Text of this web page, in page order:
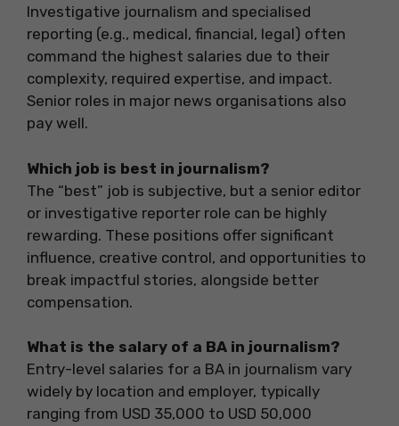
Investigative journalism and specialised
reporting (e.g., medical, financial, legal) often
command the highest salaries due to their
complexity, required expertise, and impact.
Senior roles in major news organisations also
pay well.
Which job is best in journalism?
The “best” job is subjective, but a senior editor
or investigative reporter role can be highly
rewarding. These positions offer significant
influence, creative control, and opportunities to
break impactful stories, alongside better
compensation.
What is the salary of a BA in journalism?
Entry-level salaries for a BA in journalism vary
widely by location and employer, typically
ranging from USD 35,000 to USD 50,000